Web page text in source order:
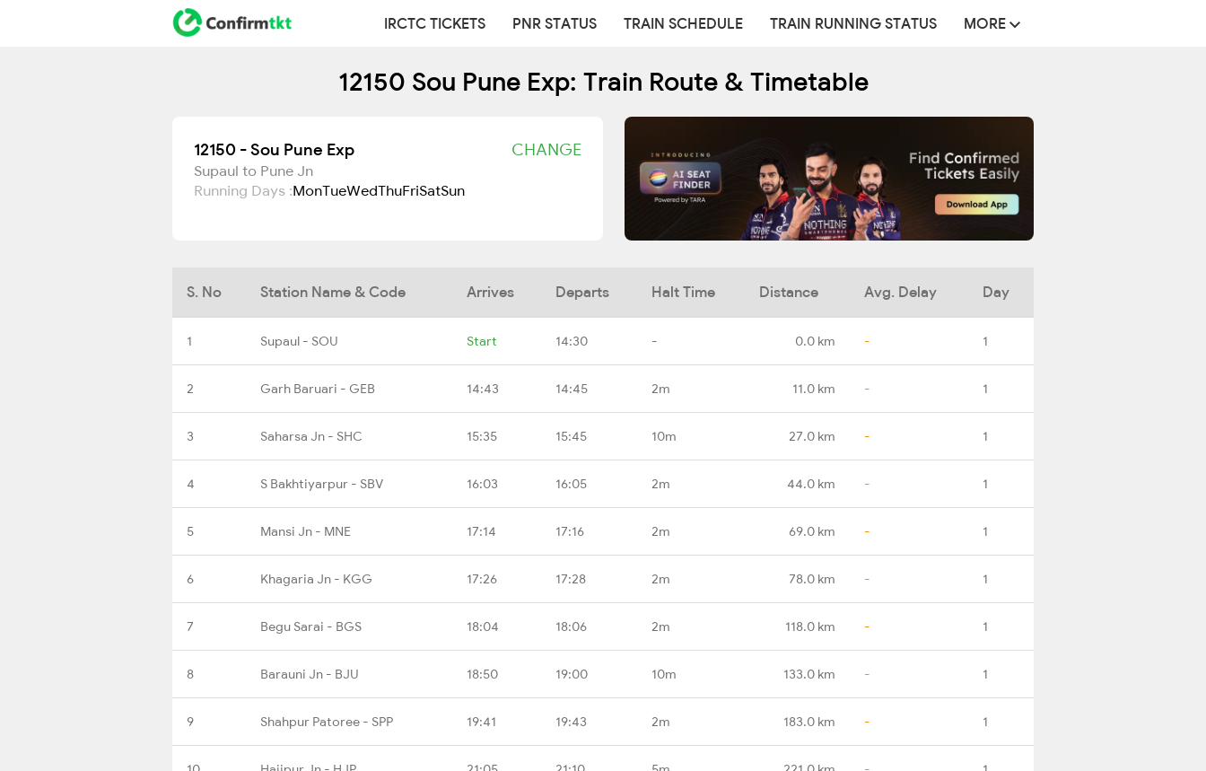
IRCTC TICKETS PNR STATUS TRAIN SCHEDULE TRAIN RUNNING STATUS MORE
12150 Sou Pune Exp: Train Route & Timetable
12150 - Sou Pune Exp CHANGE
Supaul to Pune Jn
Running Days :MonTueWedThuFriSatSun
S. No Station Name & Code Arrives Departs Halt Time Distance Avg. Delay Day
1 Supaul - SOU Start 14:30 - 0.0 km - 1
2 Garh Baruari - GEB 14:43 14:45 2m 11.0 km - 1
3 Saharsa Jn - SHC 15:35 15:45 10m 27.0 km - 1
4 S Bakhtiyarpur - SBV 16:03 16:05 2m 44.0 km - 1
5 Mansi Jn - MNE 17:14 17:16 2m 69.0 km - 1
6 Khagaria Jn - KGG 17:26 17:28 2m 78.0 km - 1
7 Begu Sarai - BGS 18:04 18:06 2m 118.0 km - 1
8 Barauni Jn - BJU 18:50 19:00 10m 133.0 km - 1
9 Shahpur Patoree - SPP 19:41 19:43 2m 183.0 km - 1